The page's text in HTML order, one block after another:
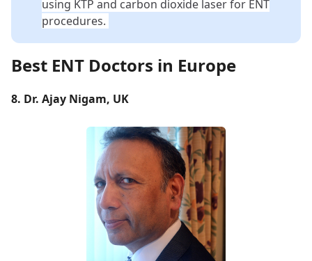
using KTP and carbon dioxide laser for ENT
procedures.
Best ENT Doctors in Europe
8. Dr. Ajay Nigam, UK